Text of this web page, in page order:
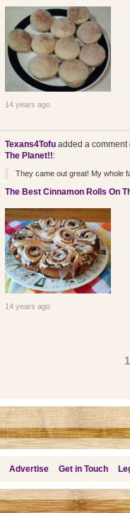
14 years ago
Texans4Tofuadded a comment
The Planet!!:
They came out great! My whole
The Best Cinnamon Rolls On
14 years ago
1
Advertise Get in Touch